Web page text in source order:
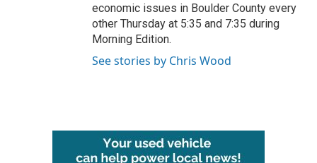
economic issues in Boulder County every
other Thursday at 5:35 and 7:35 during
Morning Edition.
See stories by Chris Wood